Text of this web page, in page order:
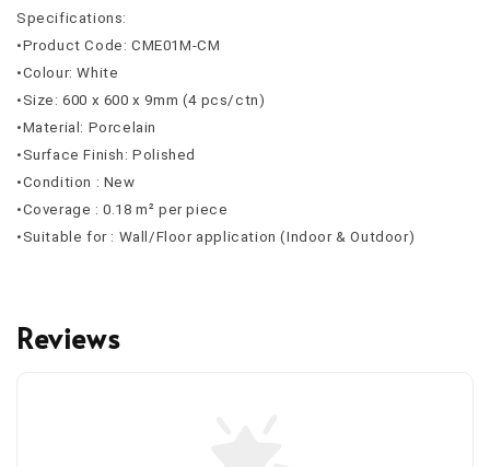
Specifications:
•Product Code: CME01M-CM
•Colour: White
•Size: 600 x 600 x 9mm (4 pcs/ctn)
•Material: Porcelain
•Surface Finish: Polished
•Condition : New
•Coverage : 0.18 m² per piece
•Suitable for : Wall/Floor application (Indoor & Outdoor)
Reviews